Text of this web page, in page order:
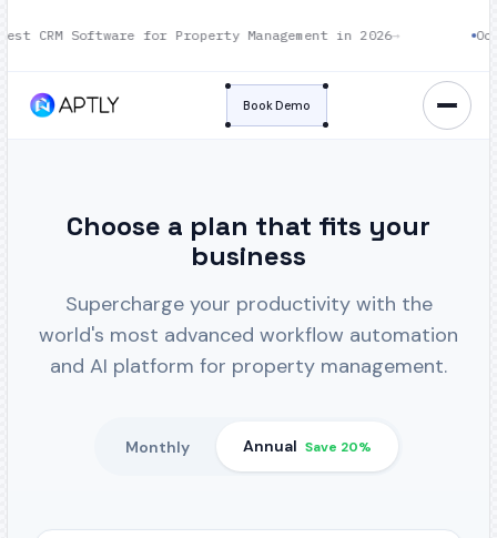
CRM Software for Property Management in 2026→ Oct
Book Demo
Choose a plan that fits your
business
Supercharge your productivity with the
world's most advanced workflow automation
and AI platform for property management.
Monthly Annual Save 20%